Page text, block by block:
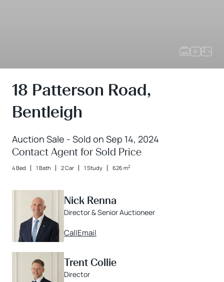
18 Patterson Road,
Bentleigh
Auction Sale - Sold on Sep 14, 2024
Contact Agent for Sold Price
4 Bed 1 Bath 2 Car 1 Study 626 m2
Nick Renna
Director & Senior Auctioneer
CallEmail
Trent Collie
Director